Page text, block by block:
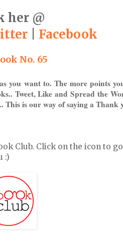
her @
Facebook
No. 65
you want to. The more points
Tweet, Like and Spread the
This is our way of saying a Thank
Club. Click on the icon to
:)